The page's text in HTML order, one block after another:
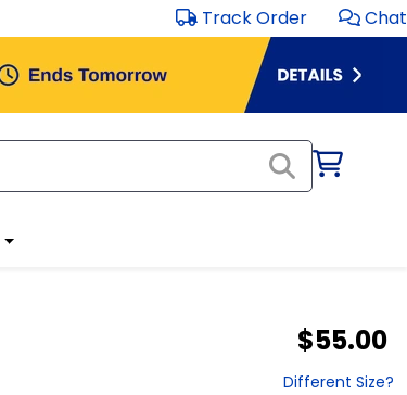
Track Order Chat
$55.00
Different Size?